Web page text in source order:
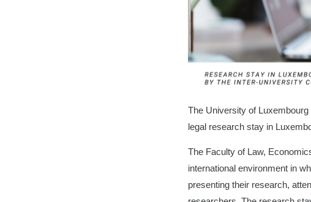
The University of
legal research stay in
The Faculty of Law,
international environment in
presenting their research,